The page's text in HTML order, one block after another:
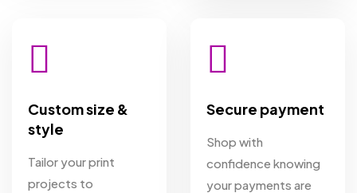
Custom size &
style
Tailor your print
projects to
Secure payment
Shop with
confidence knowing
your payments are